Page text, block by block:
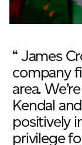
“ James
company
area.
Kendal
positively
privilege